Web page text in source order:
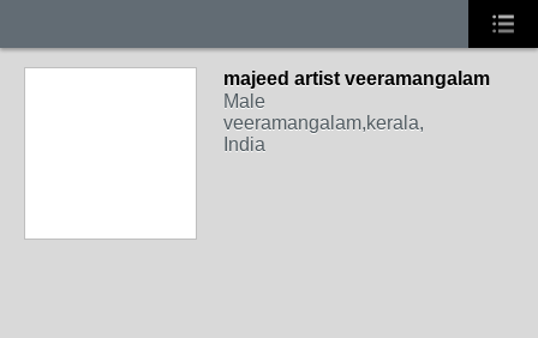
majeed artist veeramangalam
Male
veeramangalam,kerala,
India